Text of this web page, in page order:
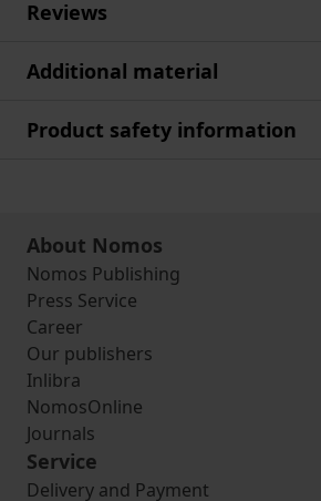
Reviews
Additional material
Product safety information
About Nomos
Nomos Publishing
Press Service
Career
Our publishers
Inlibra
NomosOnline
Journals
Service
Delivery and Payment